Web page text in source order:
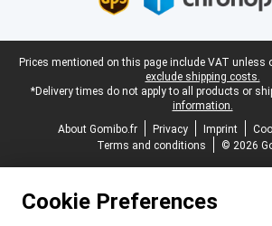
Legal footer
Prices mentioned on this page include VAT unless
exclude shipping costs.
*Delivery times do not apply to all products or
information.
About Gomibo.fr
Privacy Imprint
Terms and conditions
© 2026
Cookie Preferences